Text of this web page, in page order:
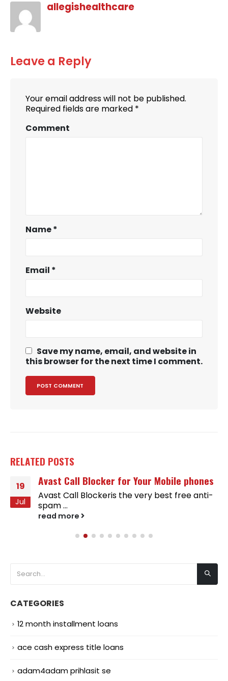
allegishealthcare
Leave a Reply
Your email address will not be published.
Required fields are marked *
Comment
Name*
Email *
Website
Save my name, email, and website in
this browser for the next time I comment.
RELATED POSTS
19
Jul
Avast Call Blocker for Your Mobile phones
Avast Call Blockeris the very best free anti-
spam ...
read more
CATEGORIES
12 month installment loans
ace cash express title loans
adam4adam prihlasit se